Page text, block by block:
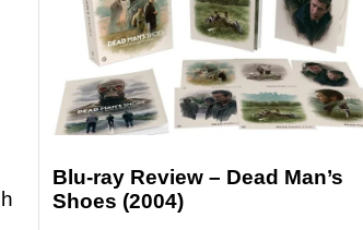
Blu-ray Review – Dead Man’s
Shoes (2004)